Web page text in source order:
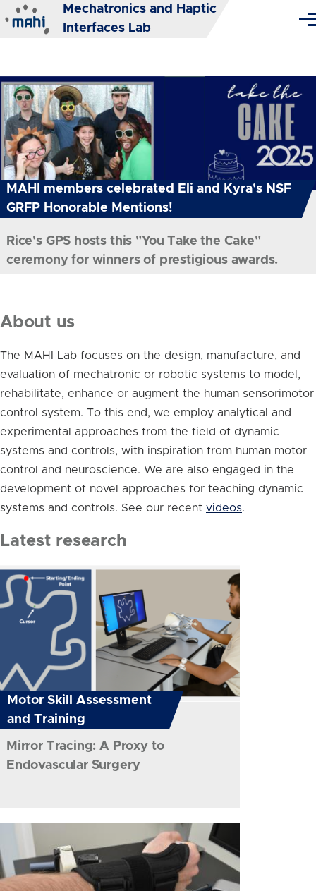
Skip to main content
Mechatronics and Haptic
Interfaces Lab
MAHI members celebrated Eli and Kyra's NSF
GRFP Honorable Mentions!
Rice's GPS hosts this "You Take the Cake"
ceremony for winners of prestigious awards.
About us
The MAHI Lab focuses on the design, manufacture, and
evaluation of mechatronic or robotic systems to model,
rehabilitate, enhance or augment the human sensorimotor
control system. To this end, we employ analytical and
experimental approaches from the field of dynamic
systems and controls, with inspiration from human motor
control and neuroscience. We are also engaged in the
development of novel approaches for teaching dynamic
systems and controls. See our recent videos.
Latest research
Motor Skill Assessment
and Training
Mirror Tracing: A Proxy to
Endovascular Surgery